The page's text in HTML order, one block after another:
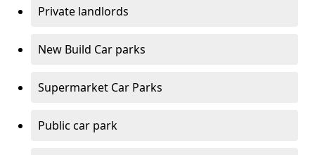
Private landlords
New Build Car parks
Supermarket Car Parks
Public car park